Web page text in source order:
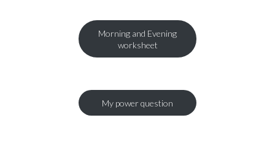
Morning and Evening
worksheet
My power question